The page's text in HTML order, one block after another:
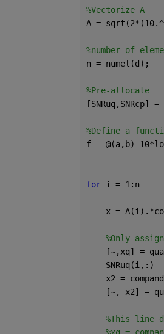
%Vectorize A
A =
%number of
n = numel(d);
%Pre-allocate
%Define a
f = @(a,b)
for i = 1:n
x =
%Only
[~,xq] =
SNRuq(i,:)
x2 =
[~, x2] =
%This line
%xq =